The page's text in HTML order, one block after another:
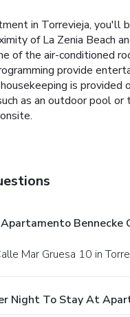
in Torrevieja, you'll
of La Zenia Beach
of the air-conditioned
provide
is provided
as an outdoor pool
Bennecke
Mar Gruesa 10 in
Night To Stay At